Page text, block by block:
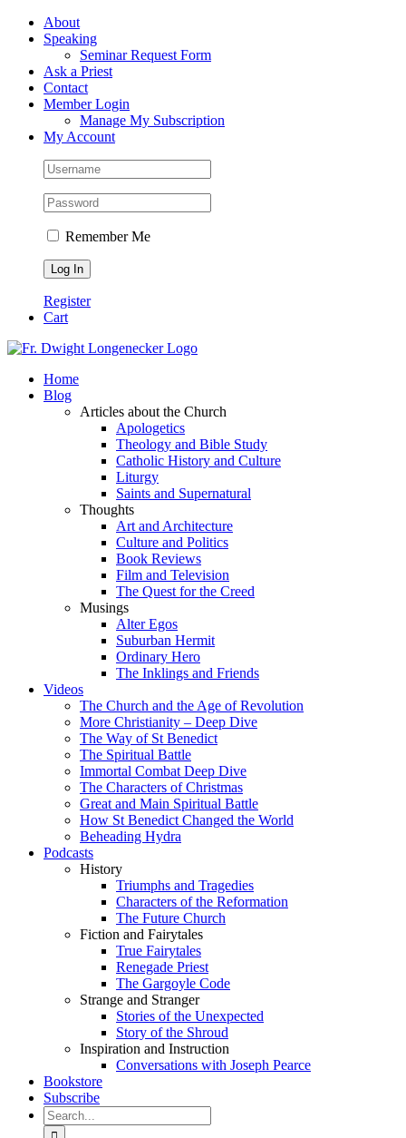
Skip
FacebookAbout
Speaking
Seminar Request Form
Ask a Priest
Contact
Member Login
Manage My Subscription
My Account
Remember Me
Register
Cart
Home
Blog
Articles about the Church
Apologetics
Theology and Bible Study
Catholic History and Culture
Liturgy
Saints and Supernatural
Thoughts
Art and Architecture
Culture and Politics
Book Reviews
Film and Television
The Quest for the Creed
Musings
Alter Egos
Suburban Hermit
Ordinary Hero
The Inklings and Friends
Videos
The Church and the Age of Revolution
More Christianity – Deep Dive
The Way of St Benedict
The Spiritual Battle
Immortal Combat Deep Dive
The Characters of Christmas
Great and Main Spiritual Battle
How St Benedict Changed the World
Beheading Hydra
Podcasts
History
Triumphs and Tragedies
Characters of the Reformation
The Future Church
Fiction and Fairytales
True Fairytales
Renegade Priest
The Gargoyle Code
Strange and Stranger
Stories of the Unexpected
Story of the Shroud
Inspiration and Instruction
Conversations with Joseph Pearce
Bookstore
Subscribe
Search
for: